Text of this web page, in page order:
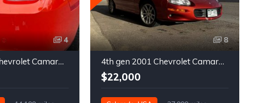
4
5th gen 2011 Chevrolet Camaro 2LT convertible For Sale
8
4th gen 2001 Chevrolet Camaro SS low miles automatic For Sale
$22,000